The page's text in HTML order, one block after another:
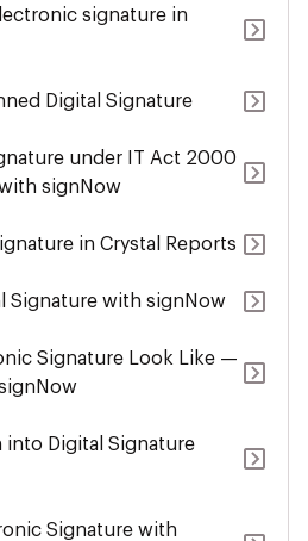
signature in
Digital Signature
under IT Act 2000
signNow
in Crystal Reports
Signature with signNow
Signature Look Like —
into Digital Signature
Signature with